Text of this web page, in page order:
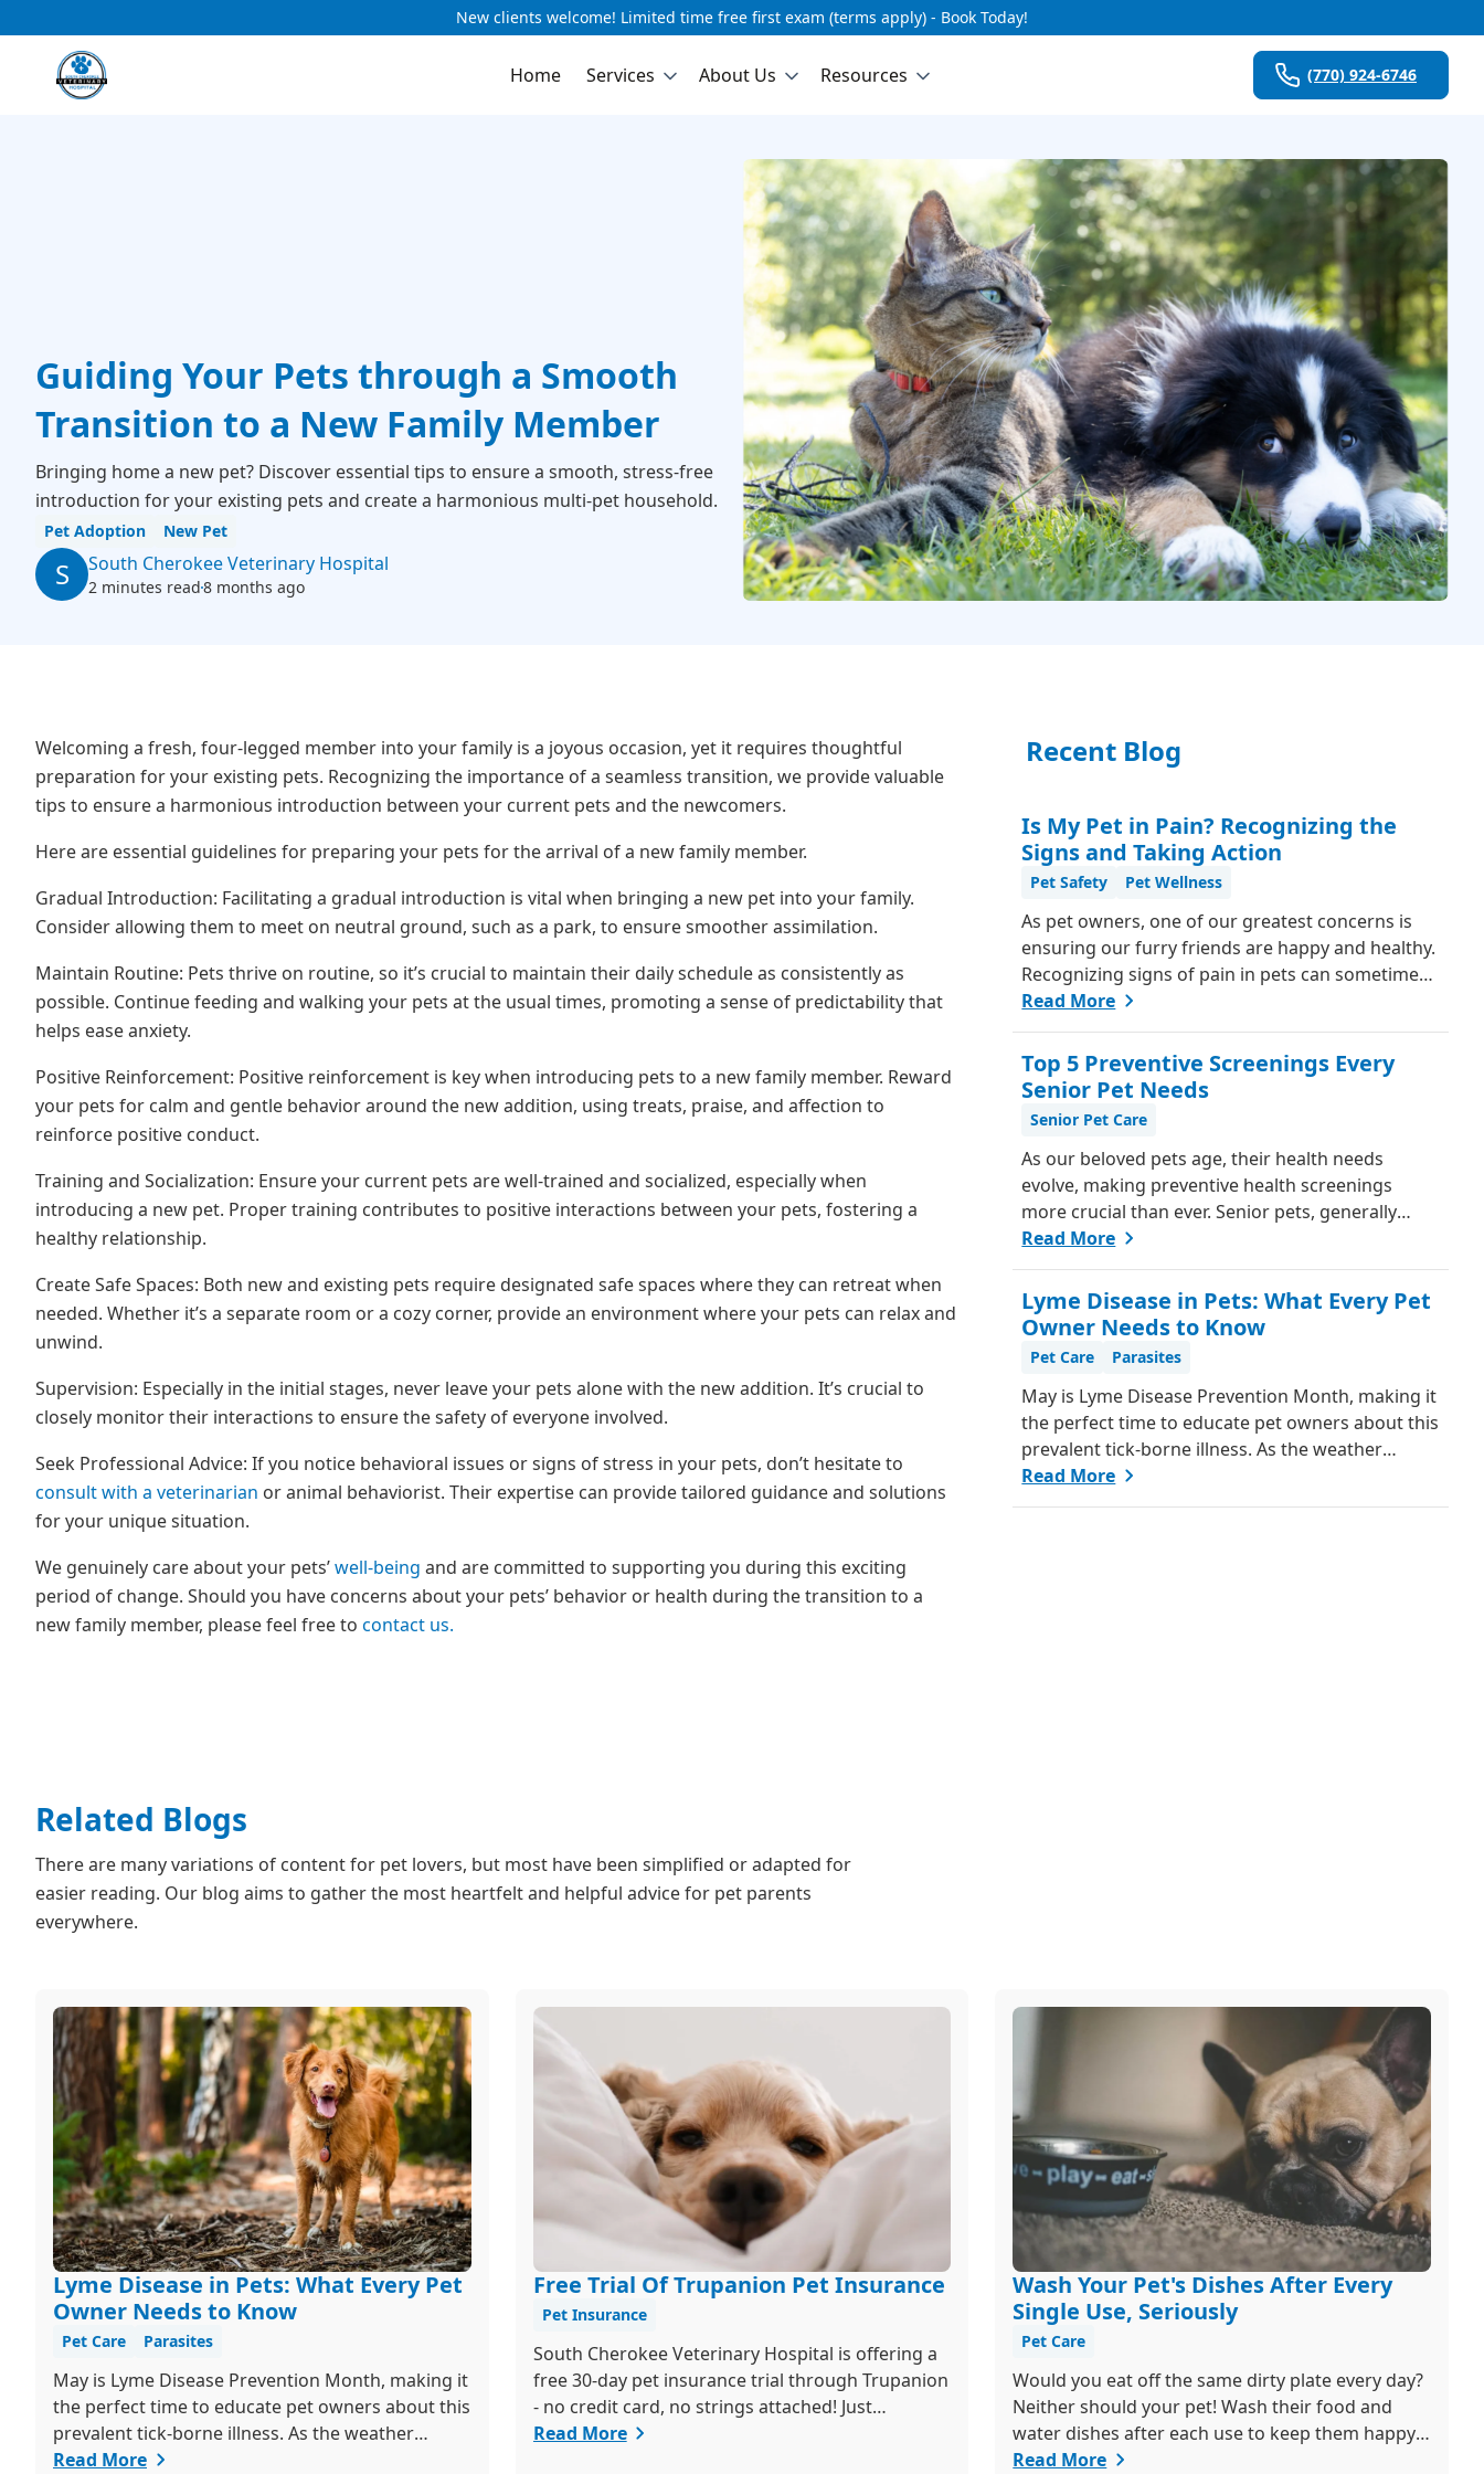
New clients welcome! Limited time free first exam (terms apply) - Book Today!
Home Services About Us Resources (770) 924-6746
Guiding Your Pets through a Smooth
Transition to a New Family Member
Bringing home a new pet? Discover essential tips to ensure a smooth, stress-free
introduction for your existing pets and create a harmonious multi-pet household.
Pet Adoption New Pet
S South Cherokee Veterinary Hospital
2 minutes read8 months ago
Welcoming a fresh, four-legged member into your family is a joyous occasion, yet it requires thoughtful
preparation for your existing pets. Recognizing the importance of a seamless transition, we provide valuable
tips to ensure a harmonious introduction between your current pets and the newcomers.
Here are essential guidelines for preparing your pets for the arrival of a new family member.
Gradual Introduction: Facilitating a gradual introduction is vital when bringing a new pet into your family.
Consider allowing them to meet on neutral ground, such as a park, to ensure smoother assimilation.
Maintain Routine: Pets thrive on routine, so it’s crucial to maintain their daily schedule as consistently as
possible. Continue feeding and walking your pets at the usual times, promoting a sense of predictability that
helps ease anxiety.
Positive Reinforcement: Positive reinforcement is key when introducing pets to a new family member. Reward
your pets for calm and gentle behavior around the new addition, using treats, praise, and affection to
reinforce positive conduct.
Training and Socialization: Ensure your current pets are well-trained and socialized, especially when
introducing a new pet. Proper training contributes to positive interactions between your pets, fostering a
healthy relationship.
Create Safe Spaces: Both new and existing pets require designated safe spaces where they can retreat when
needed. Whether it’s a separate room or a cozy corner, provide an environment where your pets can relax and
unwind.
Supervision: Especially in the initial stages, never leave your pets alone with the new addition. It’s crucial to
closely monitor their interactions to ensure the safety of everyone involved.
Seek Professional Advice: If you notice behavioral issues or signs of stress in your pets, don’t hesitate to
consult with a veterinarian or animal behaviorist. Their expertise can provide tailored guidance and solutions
for your unique situation.
We genuinely care about your pets’well-being and are committed to supporting you during this exciting
period of change. Should you have concerns about your pets’ behavior or health during the transition to a
new family member, please feel free to contact us.
Recent Blog
Is My Pet in Pain? Recognizing the
Signs and Taking Action
Pet Safety Pet Wellness
As pet owners, one of our greatest concerns is
ensuring our furry friends are happy and healthy.
Recognizing signs of pain in pets can sometimes
be challenging, as they can't communicate in
words like we do. However, animals do have ways
of letting us know when something isn't right.
Here's a guide from our team, to help you
steps you can take to help them feel better.
Read More
Top 5 Preventive Screenings Every
Senior Pet Needs
Senior Pet Care
As our beloved pets age, their health needs
evolve, making preventive health screenings
more crucial than ever. Senior pets, generally
those over seven, are more susceptible to various
health issues, and catching these problems early
can significantly improve their quality of life.
Explore why preventive health screenings are
furry friend.
Read More
Lyme Disease in Pets: What Every Pet
Owner Needs to Know
Pet Care Parasites
May is Lyme Disease Prevention Month, making it
the perfect time to educate pet owners about this
prevalent tick-borne illness. As the weather
warms up, ticks become more active, increasing
the risk of Lyme disease for pets and humans.
Read More
Related Blogs
There are many variations of content for pet lovers, but most have been simplified or adapted for
easier reading. Our blog aims to gather the most heartfelt and helpful advice for pet parents
everywhere.
Lyme Disease in Pets: What Every Pet
Owner Needs to Know
Pet Care Parasites
May is Lyme Disease Prevention Month, making it
the perfect time to educate pet owners about this
prevalent tick-borne illness. As the weather
warms up, ticks become more active, increasing
Read More
Free Trial Of Trupanion Pet Insurance
Pet Insurance
South Cherokee Veterinary Hospital is offering a
free 30-day pet insurance trial through Trupanion
- no credit card, no strings attached! Just
schedule a quick exam and activate your trial
Read More
Wash Your Pet's Dishes After Every
Single Use, Seriously
Pet Care
Would you eat off the same dirty plate every day?
Neither should your pet! Wash their food and
water dishes after each use to keep them happy
and healthy. Bonus tip: ditch the plastic bowls -
Read More